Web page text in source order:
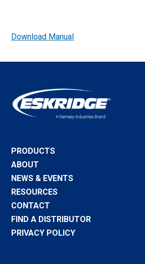
Download Manual
PRODUCTS
ABOUT
NEWS & EVENTS
RESOURCES
CONTACT
FIND A DISTRIBUTOR
PRIVACY POLICY